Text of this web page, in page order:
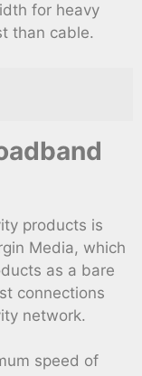
for heavy
than cable.
products is
Media, which
as a bare
connections
network.
speed of